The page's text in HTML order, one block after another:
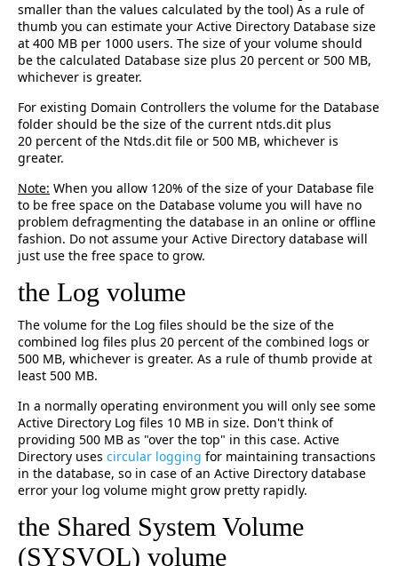
smaller than the values calculated by the tool) As a rule of
thumb you can estimate your Active Directory Database size
at 400 MB per 1000 users. The size of your volume should
be the calculated Database size plus 20 percent or 500 MB,
whichever is greater.
For existing Domain Controllers the volume for the Database
folder should be the size of the current ntds.dit plus
20 percent of the Ntds.dit file or 500 MB, whichever is
greater.
Note: When you allow 120% of the size of your Database file
to be free space on the Database volume you will have no
problem defragmenting the database in an online or offline
fashion. Do not assume your Active Directory database will
just use the free space to grow.
the Log volume
The volume for the Log files should be the size of the
combined log files plus 20 percent of the combined logs or
500 MB, whichever is greater. As a rule of thumb provide at
least 500 MB.
In a normally operating environment you will only see some
Active Directory Log files 10 MB in size. Don't think of
providing 500 MB as "over the top" in this case. Active
Directory uses circular logging for maintaining transactions
in the database, so in case of an Active Directory database
error your log volume might grow pretty rapidly.
the Shared System Volume
(SYSVOL) volume